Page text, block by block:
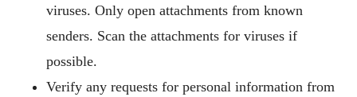
viruses. Only open attachments from known
senders. Scan the attachments for viruses if
possible.
Verify any requests for personal information from